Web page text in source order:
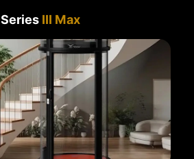
Series III Max